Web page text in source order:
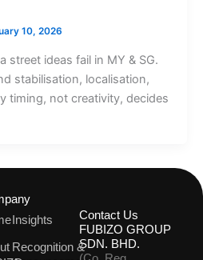
10, 2026
street ideas fail in MY & SG.
stabilisation, localisation,
timing, not creativity, decides
Insights
Recognition &
Contact Us
FUBIZO GROUP
SDN. BHD.